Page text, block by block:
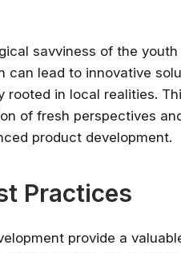
savviness of the
can lead to innovative
in local realities.
of fresh perspectives
product development.
Practices
provide a